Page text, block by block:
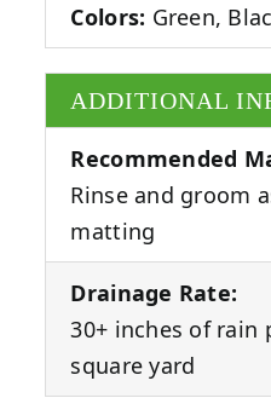
Colors: Green,
ADDITIONAL
Recommended
Rinse and groom
matting
Drainage Rate:
30+ inches of rain
square yard